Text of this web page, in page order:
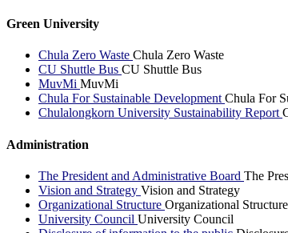
Green University
Chula Zero Waste Chula Zero Waste
CU Shuttle Bus CU Shuttle Bus
MuvMi MuvMi
Chula For Sustainable DevelopmentChula For
Chulalongkorn University Sustainability Report
Administration
The President and Administrative Board The
Vision and Strategy Vision and Strategy
Organizational Structure Organizational Structure
University Council University Council